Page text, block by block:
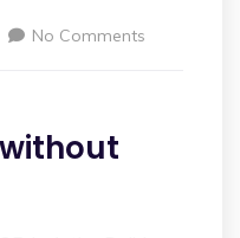
No Comments